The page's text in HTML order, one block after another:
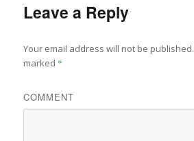
Leave a Reply
Your email address will not be published.
marked *
COMMENT